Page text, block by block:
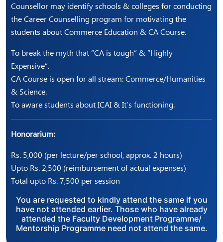
Counsellor may identify schools & colleges for conducting
the Career Counselling program for motivating the
students about Commerce Education & CA Course.
To break the myth that “CA is tough” & “Highly
Expensive”.
CA Course is open for all stream: Commerce/Humanities
& Science.
To aware students about ICAI & It’s functioning.
Honorarium:
Rs. 5,000 (per lecture/per school, approx. 2 hours)
Upto Rs. 2,500 (reimbursement of actual expenses)
Total upto Rs. 7,500 per session
You are requested to kindly attend the same if you
have not attended earlier. Those who have already
attended the Faculty Development Programme/
Mentorship Programme need not attend the same.